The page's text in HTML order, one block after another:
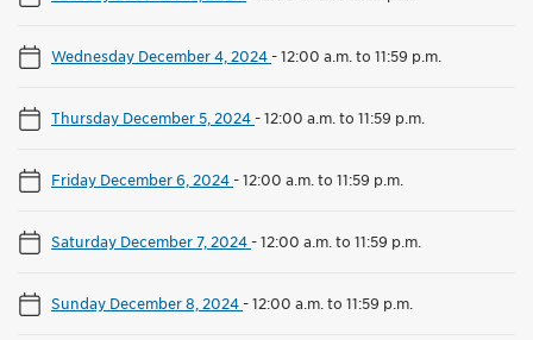
Wednesday December 4, 2024-12:00 a.m. to 11:59 p.m.
Thursday December 5, 2024-12:00 a.m. to 11:59 p.m.
Friday December 6, 2024-12:00 a.m. to 11:59 p.m.
Saturday December 7, 2024-12:00 a.m. to 11:59 p.m.
Sunday December 8, 2024-12:00 a.m. to 11:59 p.m.